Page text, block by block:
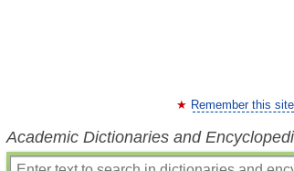
Remember this site
Academic Dictionaries and